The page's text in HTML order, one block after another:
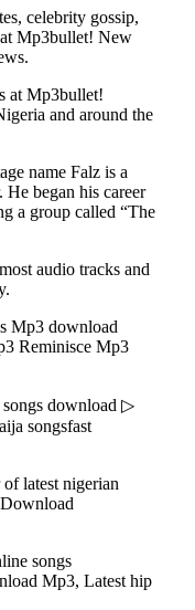
celebrity gossip,
Mp3bullet! New
at Mp3bullet!
and around the
name Falz is a
began his career
a group called “The
audio tracks and
Mp3 download
Reminisce Mp3
download ▷
songsfast
latest nigerian
songs
Mp3, Latest hip